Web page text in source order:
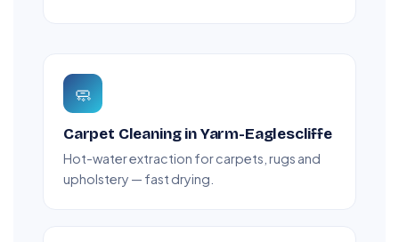
🧼
Carpet Cleaning in Yarm-Eaglescliffe
Hot-water extraction for carpets, rugs and
upholstery — fast drying.